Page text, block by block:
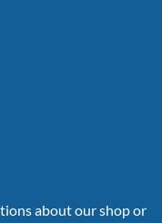
about our shop or